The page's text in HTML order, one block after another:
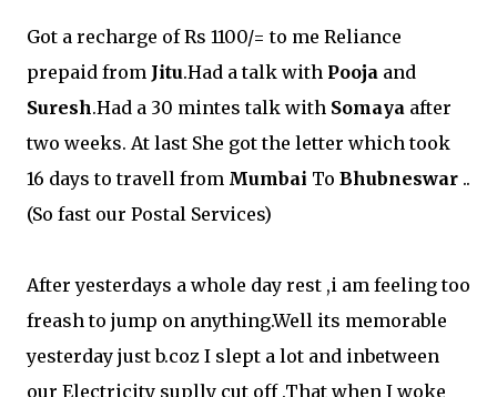
Got a recharge of Rs 1100/= to me Reliance
prepaid from Jitu.Had a talk with Pooja and
Suresh.Had a 30 mintes talk with Somaya after
two weeks. At last She got the letter which took
16 days to travell from Mumbai To Bhubneswar ..
(So fast our Postal Services)
After yesterdays a whole day rest ,i am feeling too
freash to jump on anything.Well its memorable
yesterday just b.coz I slept a lot and inbetween
our Electricity suplly cut off .That when I woke